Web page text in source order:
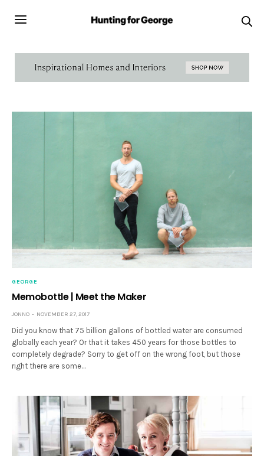
GEORGE
Memobottle | Meet the Maker
JONNO NOVEMBER 27, 2017
Did you know that 75 billion gallons of bottled water are consumed
globally each year? Or that it takes 450 years for those bottles to
completely degrade? Sorry to get off on the wrong foot, but those
right there are some…